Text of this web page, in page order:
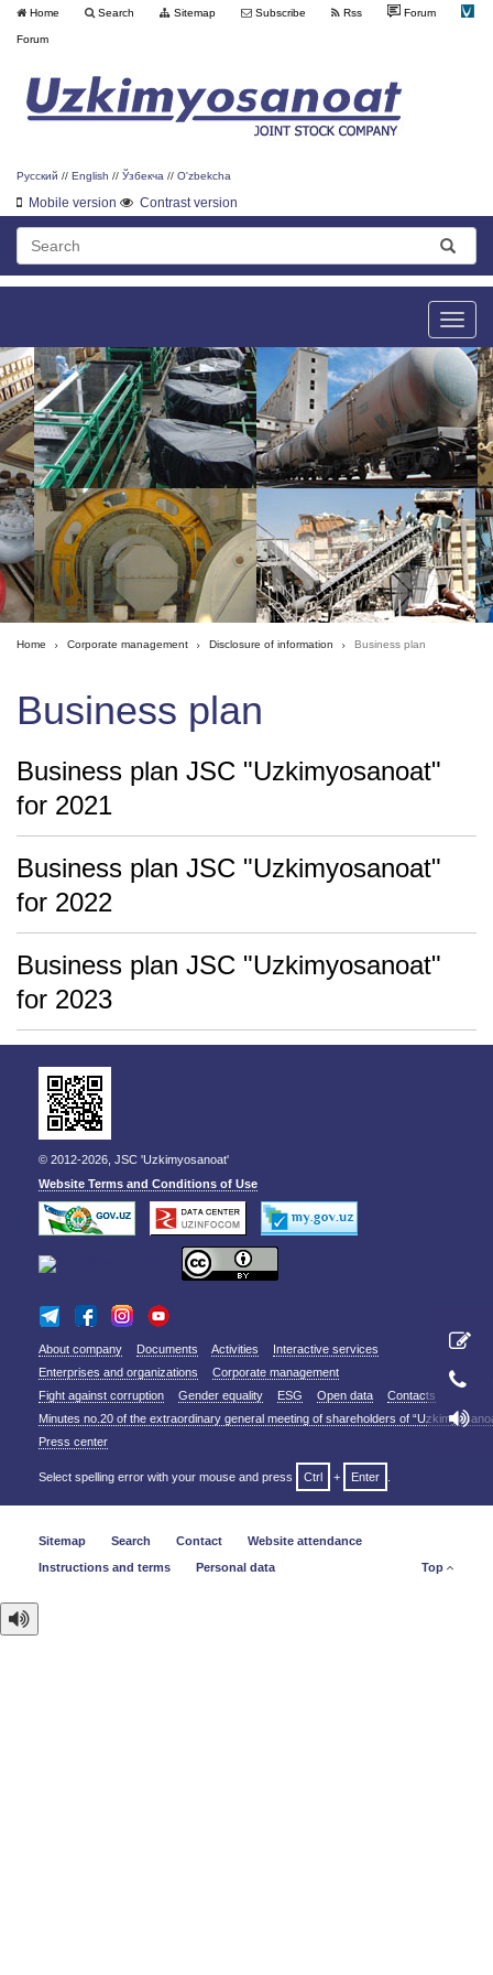
Home Search Sitemap Subscribe Rss Forum
Forum
Русский // English // Ўзбекча // O'zbekcha
Mobile version Contrast version
Toggle
Home Corporate management Disclosure of information Business plan
Business plan
Business plan JSC "Uzkimyosanoat"
for 2021
Business plan JSC "Uzkimyosanoat"
for 2022
Business plan JSC "Uzkimyosanoat"
for 2023
© 2012-2026, JSC 'Uzkimyosanoat'
Website Terms and Conditions of Use
About company Documents Activities
Interactive services
Enterprises and organizations
Corporate management
Fight against corruption
Gender equality ESG Open data
Contacts
Minutes no.20 of the extraordinary general meeting of shareholders of
Press center
Select spelling error with your mouse and press Ctrl + Enter
Sitemap Search Contact
Website attendance
Instructions and terms
Personal data Top